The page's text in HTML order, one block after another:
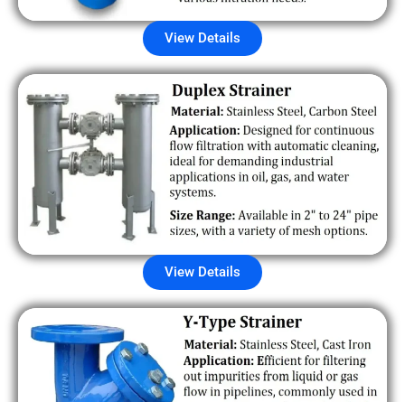
View Details
View Details